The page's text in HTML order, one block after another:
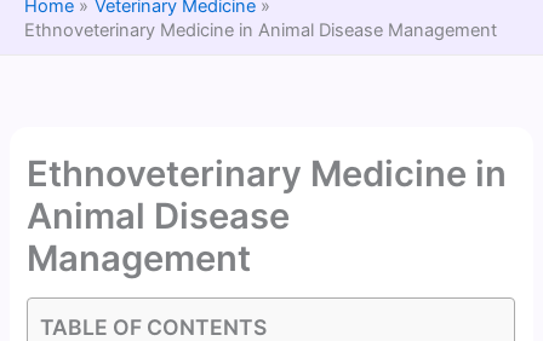
Home
Veterinary Medicine
Ethnoveterinary Medicine in Animal Disease Management
Ethnoveterinary Medicine in
Animal Disease
Management
TABLE OF CONTENTS